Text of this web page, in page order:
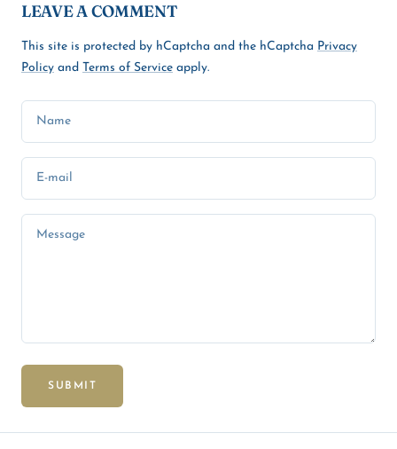
LEAVE A COMMENT
This site is protected by hCaptcha and the hCaptcha Privacy
Policy and Terms of Service apply.
Name
E-mail
Message
SUBMIT